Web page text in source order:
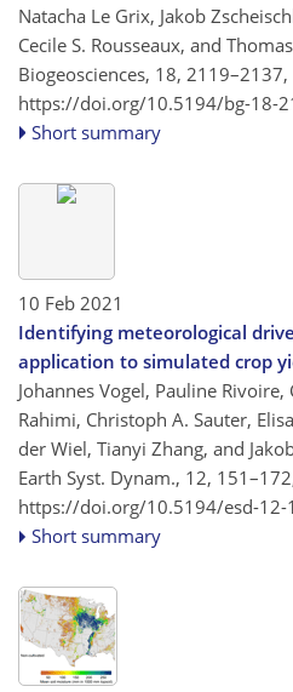
Natacha Le Grix, Jakob
Cecile S. Rousseaux, and
Biogeosciences, 18, 2119–2137,
https://doi.org/10.5194/bg-18-
Short summary
10 Feb 2021
Identifying meteorological
application to simulated crop
Johannes Vogel, Pauline
Rahimi, Christoph A. Sauter,
der Wiel, Tianyi Zhang, and
Earth Syst. Dynam., 12,
https://doi.org/10.5194/esd-12-
Short summary